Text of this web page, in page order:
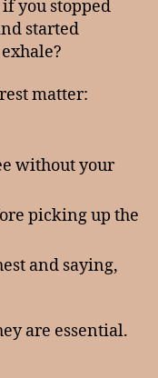
you stopped
started
matter:
without your
picking up the
and saying,
are essential.